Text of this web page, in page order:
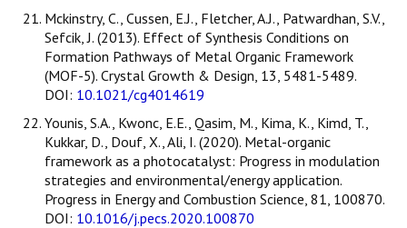
Mckinstry, C., Cussen, E.J., Fletcher, A.J., Patwardhan, S.V.,
Sefcik, J. (2013). Effect of Synthesis Conditions on
Formation Pathways of Metal Organic Framework
(MOF-5). Crystal Growth & Design, 13, 5481-5489.
DOI: 10.1021/cg4014619
Younis, S.A., Kwonc, E.E., Qasim, M., Kima, K., Kimd, T.,
Kukkar, D., Douf, X., Ali, I. (2020). Metal-organic
framework as a photocatalyst: Progress in modulation
strategies and environmental/energy application.
Progress in Energy and Combustion Science, 81, 100870.
DOI: 10.1016/j.pecs.2020.100870